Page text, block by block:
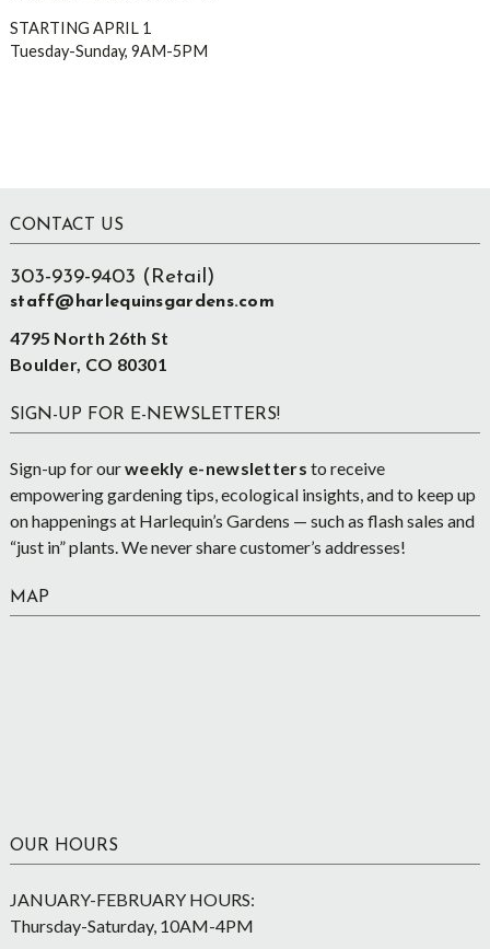
STARTING APRIL 1
Tuesday-Sunday, 9AM-5PM
Footer
CONTACT US
303-939-9403 (Retail)
staff@harlequinsgardens.com
4795 North 26th St
Boulder, CO 80301
SIGN-UP FOR E-NEWSLETTERS!
Sign-up for ourweekly e-newsletters to receive
empowering gardening tips, ecological insights, and to keep up
on happenings at Harlequin’s Gardens — such as flash sales and
“just in” plants. We never share customer’s addresses!
MAP
OUR HOURS
JANUARY-FEBRUARY HOURS:
Thursday-Saturday, 10AM-4PM